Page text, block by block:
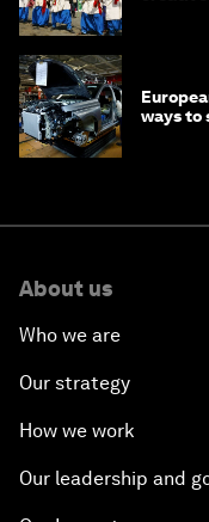
ways to
About us
Who we are
Our strategy
How we work
Our leadership and